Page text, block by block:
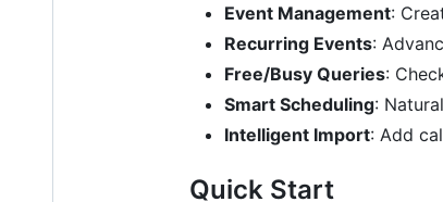
Event Management:
Recurring Events:
Free/Busy Queries:
Smart Scheduling:
Intelligent Import: Add
Quick Start